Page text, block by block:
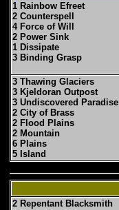
1 Rainbow Efreet
2 Counterspell
4 Force of Will
2 Power Sink
1 Dissipate
3 Binding Grasp
3 Thawing Glaciers
3 Kjeldoran Outpost
3 Undiscovered Paradise
2 City of Brass
2 Flood Plains
2 Mountain
6 Plains
5 Island
2 Repentant Blacksmith